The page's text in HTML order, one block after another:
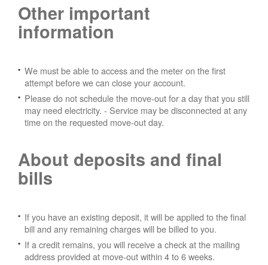
Other important
information
We must be able to access and the meter on the first
attempt before we can close your account.
Please do not schedule the move-out for a day that you still
may need electricity. - Service may be disconnected at any
time on the requested move-out day.
About deposits and final
bills
If you have an existing deposit, it will be applied to the final
bill and any remaining charges will be billed to you.
If a credit remains, you will receive a check at the mailing
address provided at move-out within 4 to 6 weeks.